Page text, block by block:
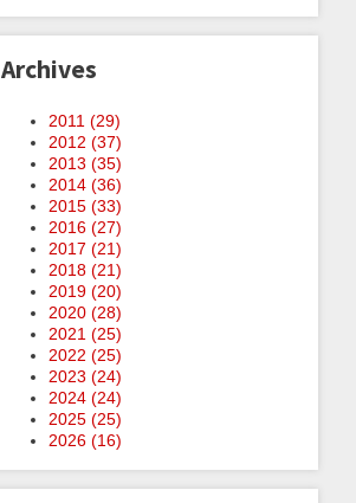
Archives
2011 (29)
2012 (37)
2013 (35)
2014 (36)
2015 (33)
2016 (27)
2017 (21)
2018 (21)
2019 (20)
2020 (28)
2021 (25)
2022 (25)
2023 (24)
2024 (24)
2025 (25)
2026 (16)